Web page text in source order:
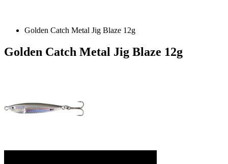
Golden Catch Metal Jig Blaze 12g
Golden Catch Metal Jig Blaze 12g